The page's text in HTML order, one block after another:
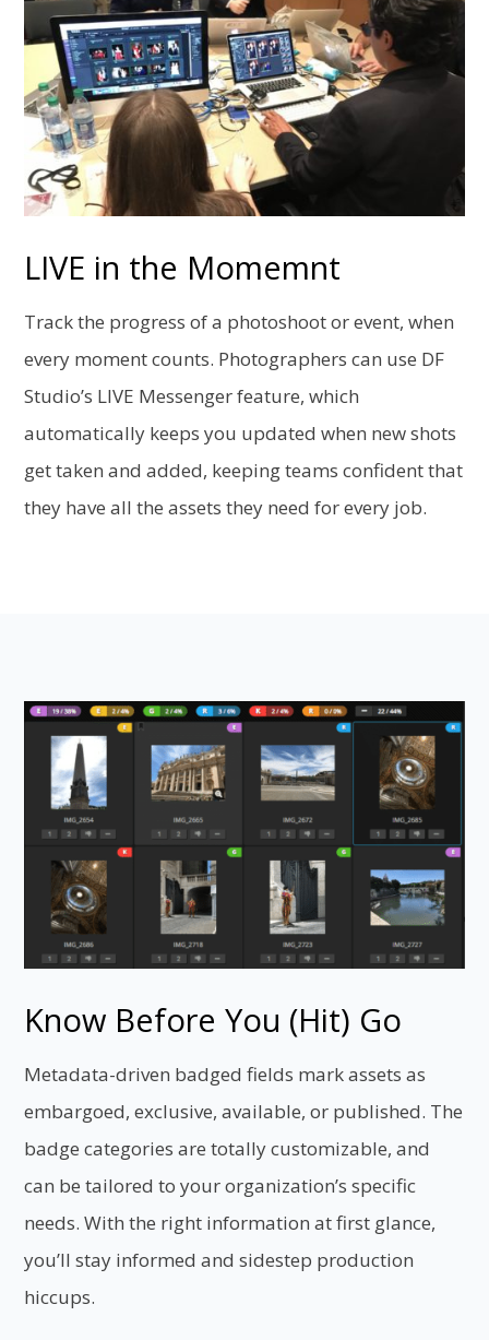
LIVE in the Momemnt
Track the progress of a photoshoot or event, when
every moment counts. Photographers can use DF
Studio’s LIVE Messenger feature, which
automatically keeps you updated when new shots
get taken and added, keeping teams confident that
they have all the assets they need for every job.
Know Before You (Hit) Go
Metadata-driven badged fields mark assets as
embargoed, exclusive, available, or published. The
badge categories are totally customizable, and
can be tailored to your organization’s specific
needs. With the right information at first glance,
you’ll stay informed and sidestep production
hiccups.